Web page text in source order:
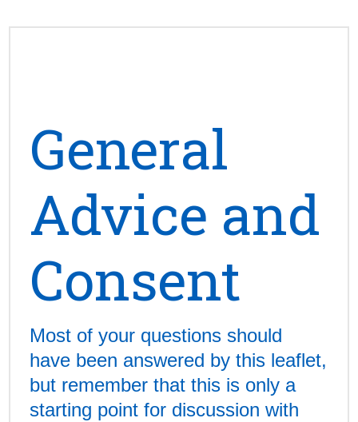
General
Advice and
Consent
Most of your questions should
have been answered by this leaflet,
but remember that this is only a
starting point for discussion with